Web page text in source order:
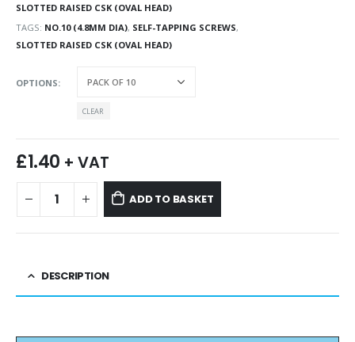
SLOTTED RAISED CSK (OVAL HEAD)
TAGS: NO.10 (4.8MM DIA), SELF-TAPPING SCREWS,
SLOTTED RAISED CSK (OVAL HEAD)
OPTIONS
CLEAR
£1.40 + VAT
ADD TO BASKET
DESCRIPTION